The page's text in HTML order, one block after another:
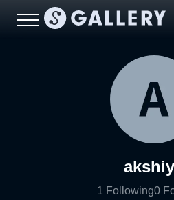
1 Following0